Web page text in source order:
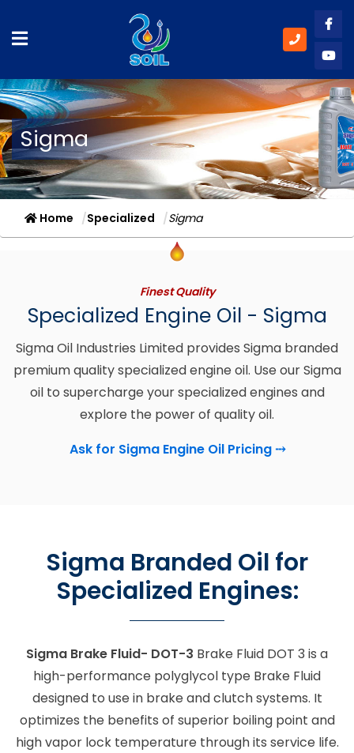
Like
Sigma
Home Specialized Sigma
Finest Quality
Specialized Engine Oil - Sigma
Sigma Oil Industries Limited provides Sigma branded
premium quality specialized engine oil. Use our Sigma
oil to supercharge your specialized engines and
explore the power of quality oil.
Ask for Sigma Engine Oil Pricing ⤏
Sigma Branded Oil for
Specialized Engines:
Sigma Brake Fluid- DOT-3 Brake Fluid DOT 3 is a
high-performance polyglycol type Brake Fluid
designed to use in brake and clutch systems. It
optimizes the benefits of superior boiling point and
high vapor lock temperature through its service life.